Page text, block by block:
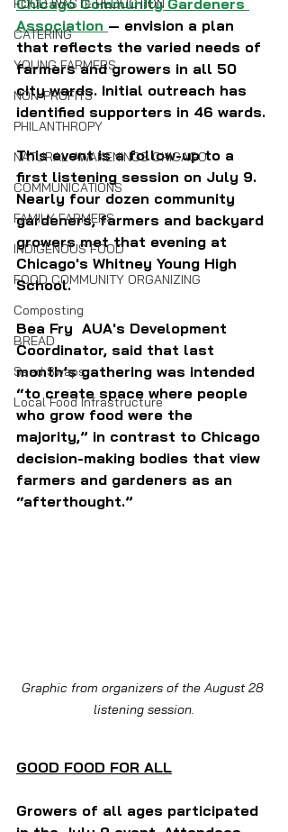
FOOD WASTE REDUCTION
CATERING
YOUNG FARMERS
NON-PROFITS
PHILANTHROPY
NATURAL AWAKENINGS CHICAGO
COMMUNICATIONS
FAMILY FARMERS
INDIGENOUS FOOD
FOOD COMMUNITY ORGANIZING
Composting
BREAD
Seed Swaps
Local Food Infrastructure
Association — envision a plan
that reflects the varied needs of
farmers and growers in all 50
city wards. Initial outreach has
identified supporters in 46 wards.
This event is a follow-up to a
first listening session on July 9.
Nearly four dozen community
gardeners, farmers and backyard
growers met that evening at
Chicago's Whitney Young High
School.
Bea Fry  AUA's Development
Coordinator, said that last
month’s gathering was intended
“to create space where people
who grow food were the
majority,” in contrast to Chicago
decision-making bodies that view
farmers and gardeners as an
“afterthought.”
Graphic from organizers of the August 28
listening session.
GOOD FOOD FOR ALL
Growers of all ages participated